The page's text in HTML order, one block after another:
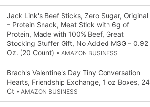
Jack Link's Beef Sticks, Zero Sugar, Original
– Protein Snack, Meat Stick with 6g of
Protein, Made with 100% Beef, Great
Stocking Stuffer Gift, No Added MSG – 0.92
Oz. (20 Count) • AMAZON BUSINESS
Brach's Valentine's Day Tiny Conversation
Hearts, Friendship Exchange, 1 oz Boxes, 24
Ct • AMAZON BUSINESS